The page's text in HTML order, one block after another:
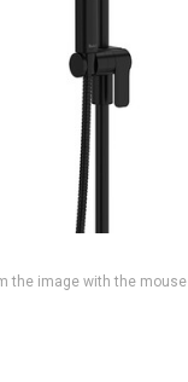
the image with the mouse